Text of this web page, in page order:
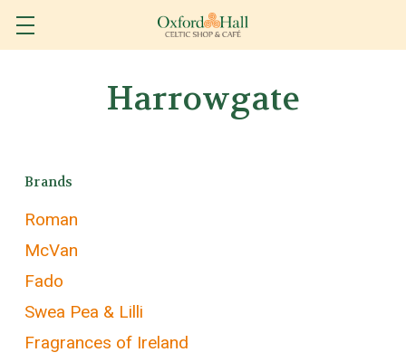
Harrowgate
Brands
Roman
McVan
Fado
Swea Pea & Lilli
Fragrances of Ireland